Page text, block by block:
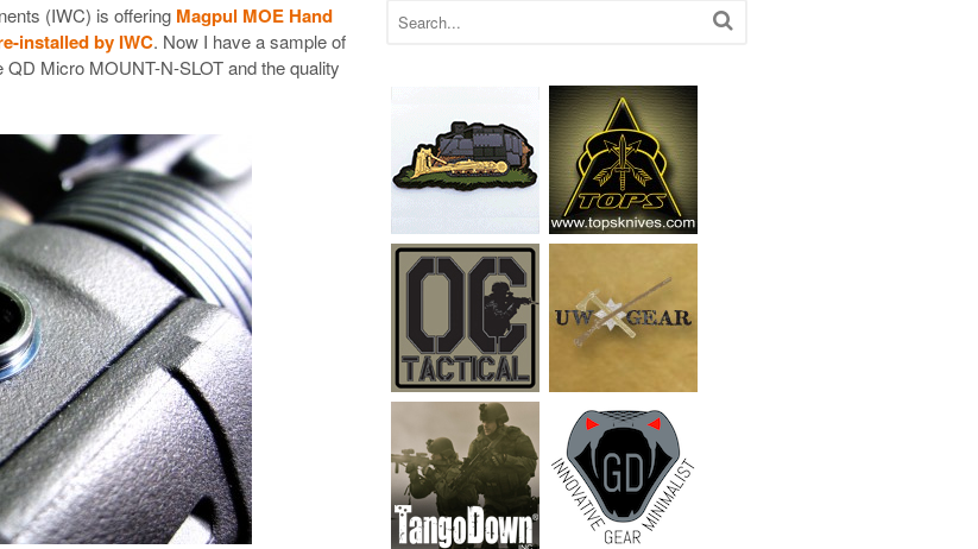
(IWC) is offering Magpul MOE Hand
installed by IWC. Now I have a sample of
Micro MOUNT-N-SLOT and the quality